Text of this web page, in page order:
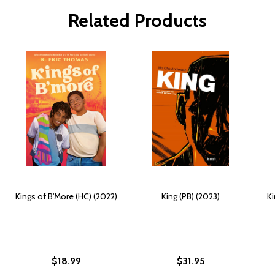
Related Products
Kings of B'More (HC) (2022)
$18.99
King (PB) (2023)
$31.95